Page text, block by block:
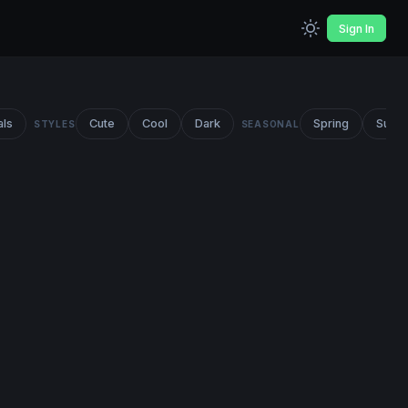
Sign In
STYLES Cute Cool Dark SEASONAL Spring